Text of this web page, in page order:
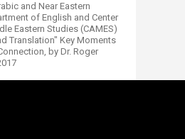
and Near Eastern
of English and Center
Eastern Studies (CAMES)
Translation" Key Moments
by Dr. Roger